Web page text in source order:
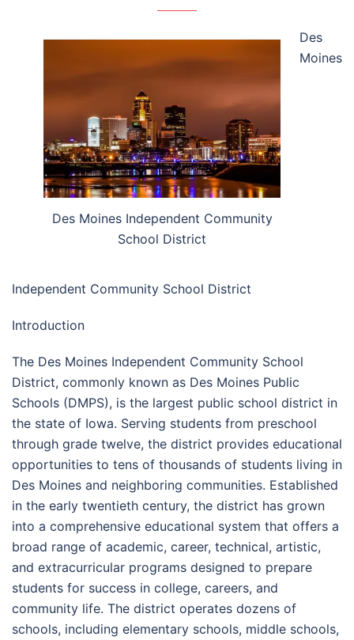
Des Moines Independent Community
School District
Des
Moines
Independent Community School District
Introduction
The Des Moines Independent Community School
District, commonly known as Des Moines Public
Schools (DMPS), is the largest public school district in
the state of Iowa. Serving students from preschool
through grade twelve, the district provides educational
opportunities to tens of thousands of students living in
Des Moines and neighboring communities. Established
in the early twentieth century, the district has grown
into a comprehensive educational system that offers a
broad range of academic, career, technical, artistic,
and extracurricular programs designed to prepare
students for success in college, careers, and
community life. The district operates dozens of
schools, including elementary schools, middle schools,